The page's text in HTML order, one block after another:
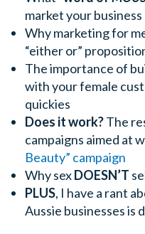
market your business
Why marketing for
“either or”
The importance of
with your female
quickies
Does it work?The
campaigns aimed at
Beauty” campaign
Why sexDOESN’T
PLUS, I have a rant
Aussie businesses is